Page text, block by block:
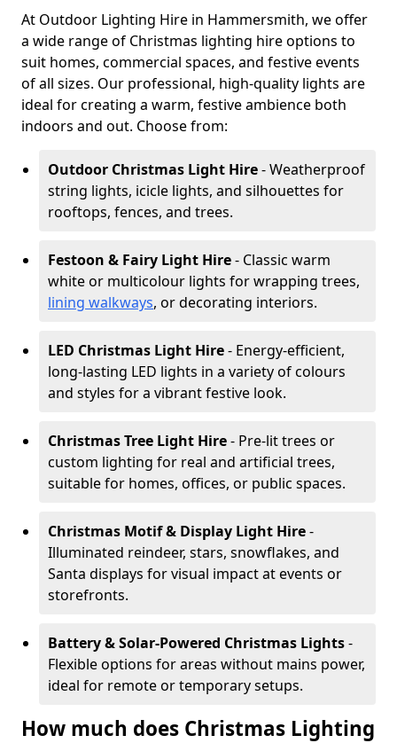
At Outdoor Lighting Hire in Hammersmith, we offer
a wide range of Christmas lighting hire options to
suit homes, commercial spaces, and festive events
of all sizes. Our professional, high-quality lights are
ideal for creating a warm, festive ambience both
indoors and out. Choose from:
Outdoor Christmas Light Hire- Weatherproof
string lights, icicle lights, and silhouettes for
rooftops, fences, and trees.
Festoon & Fairy Light Hire- Classic warm
white or multicolour lights for wrapping trees,
lining walkways, or decorating interiors.
LED Christmas Light Hire- Energy-efficient,
long-lasting LED lights in a variety of colours
and styles for a vibrant festive look.
Christmas Tree Light Hire- Pre-lit trees or
custom lighting for real and artificial trees,
suitable for homes, offices, or public spaces.
Christmas Motif & Display Light Hire-
Illuminated reindeer, stars, snowflakes, and
Santa displays for visual impact at events or
storefronts.
Battery & Solar-Powered Christmas Lights-
Flexible options for areas without mains power,
ideal for remote or temporary setups.
How much does Christmas Lighting